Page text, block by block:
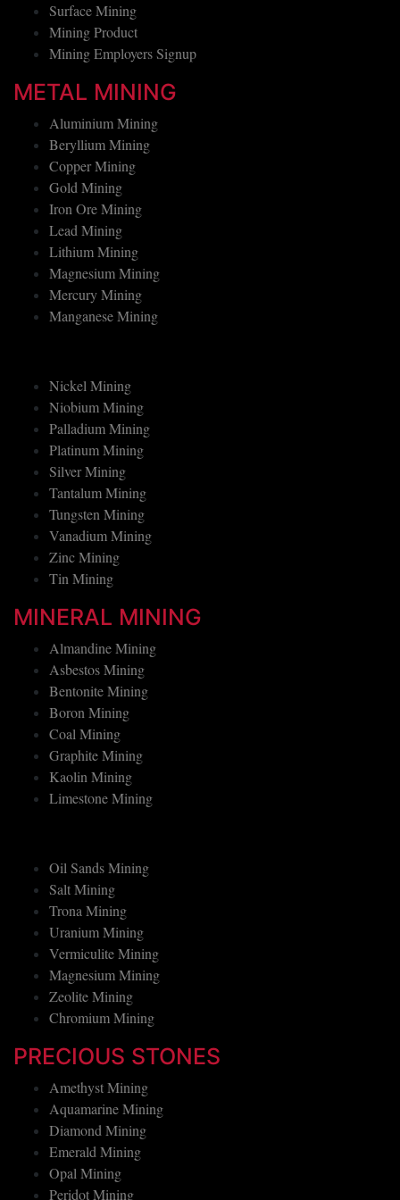
Underground Mining
Surface Mining
Mining Product
METAL MINING
Aluminium Mining
Beryllium Mining
Copper Mining
Gold Mining
Iron Ore Mining
Lead Mining
Lithium Mining
Magnesium Mining
Mercury Mining
Nickel Mining
Niobium Mining
Palladium Mining
Platinum Mining
Silver Mining
Tantalum Mining
Tungsten Mining
Vanadium Mining
Zinc Mining
MINERAL MINING
Almandine Mining
Asbestos Mining
Bentonite Mining
Boron Mining
Coal Mining
Graphite Mining
Kaolin Mining
Oil Sands Mining
Salt Mining
Trona Mining
Uranium Mining
Vermiculite Mining
Magnesium Mining
Zeolite Mining
PRECIOUS STONES
Amethyst Mining
Aquamarine Mining
Diamond Mining
Emerald Mining
Opal Mining